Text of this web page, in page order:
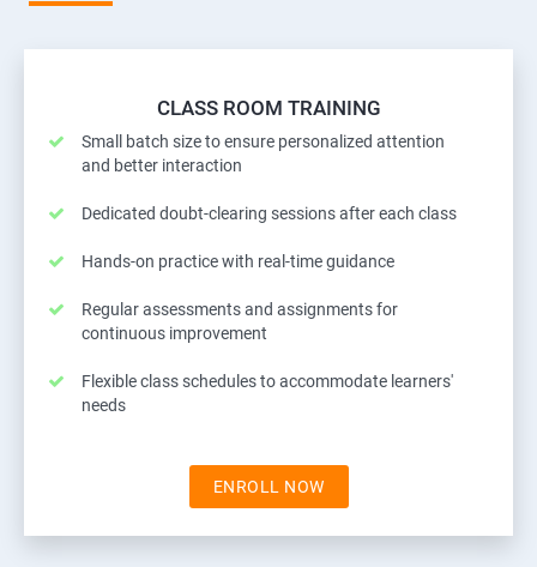
CLASS ROOM TRAINING
Small batch size to ensure personalized attention
and better interaction
Dedicated doubt-clearing sessions after each class
Hands-on practice with real-time guidance
Regular assessments and assignments for
continuous improvement
Flexible class schedules to accommodate learners'
needs
ENROLL NOW